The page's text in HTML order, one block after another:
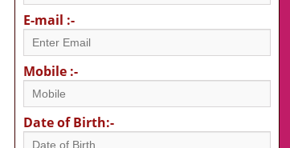
E-mail :-
Mobile :-
Date of Birth:-